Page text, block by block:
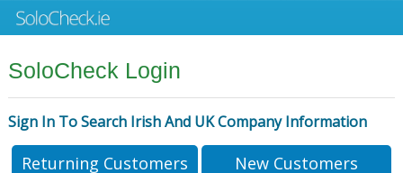
SoloCheck Login
Sign In To Search Irish And UK Company Information
Returning Customers New Customers